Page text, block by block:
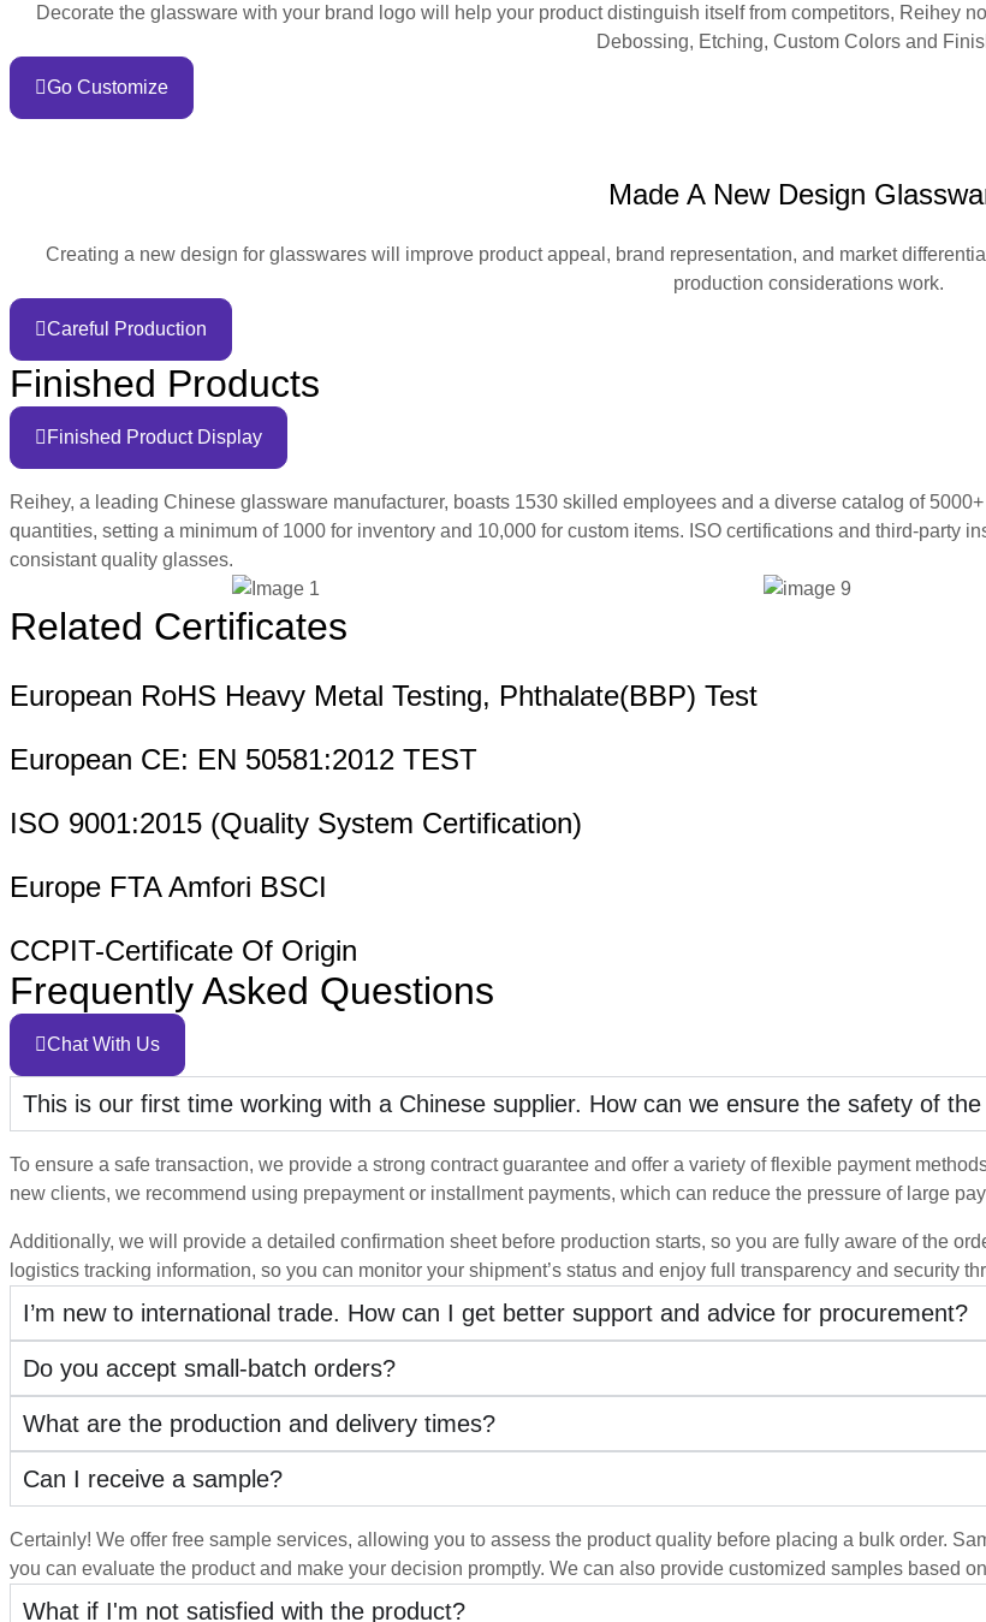
Decorate the glassware with your brand logo will help your product distinguish itself from competitors, Reihey
Debossing, Etching, Custom Colors and
Go Customize
Made A New Design
Creating a new design for glasswares will improve product appeal, brand representation, and market
production considerations work.
Careful Production
Finished Products
Finished Product Display
Reihey, a leading Chinese glassware manufacturer, boasts 1530 skilled employees and a diverse catalog of
quantities, setting a minimum of 1000 for inventory and 10,000 for custom items. ISO certifications and third-party
consistant quality glasses.
Related Certificates
European RoHS Heavy Metal Testing, Phthalate(BBP) Test
European CE: EN 50581:2012 TEST
ISO 9001:2015 (Quality System Certification)
Europe FTA Amfori BSCI
CCPIT-Certificate Of Origin
Frequently Asked Questions
Chat With Us
This is our first time working with a Chinese supplier. How can we ensure the safety of
To ensure a safe transaction, we provide a strong contract guarantee and offer a variety of flexible payment
new clients, we recommend using prepayment or installment payments, which can reduce the pressure of large
Additionally, we will provide a detailed confirmation sheet before production starts, so you are fully aware of the
logistics tracking information, so you can monitor your shipment’s status and enjoy full transparency and security
I’m new to international trade. How can I get better support and advice for procurement?
Do you accept small-batch orders?
What are the production and delivery times?
Can I receive a sample?
Certainly! We offer free sample services, allowing you to assess the product quality before placing a bulk order.
you can evaluate the product and make your decision promptly. We can also provide customized samples based
What if I'm not satisfied with the product?